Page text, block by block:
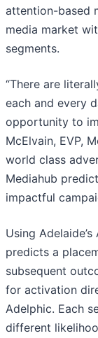
attention-based
media market
segments.
“There are
each and every
opportunity to
McElvain, EVP,
world class
Mediahub
impactful
Using
predicts a
subsequent
for activation
Adelphic. Each
different